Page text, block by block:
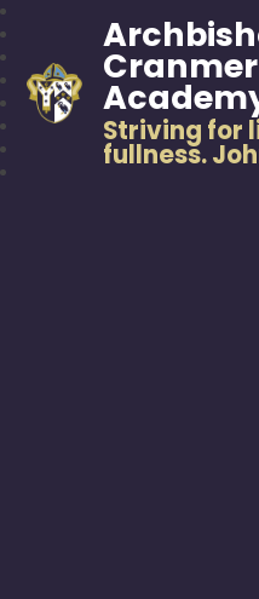
Cranmer
Striving for
fullness.